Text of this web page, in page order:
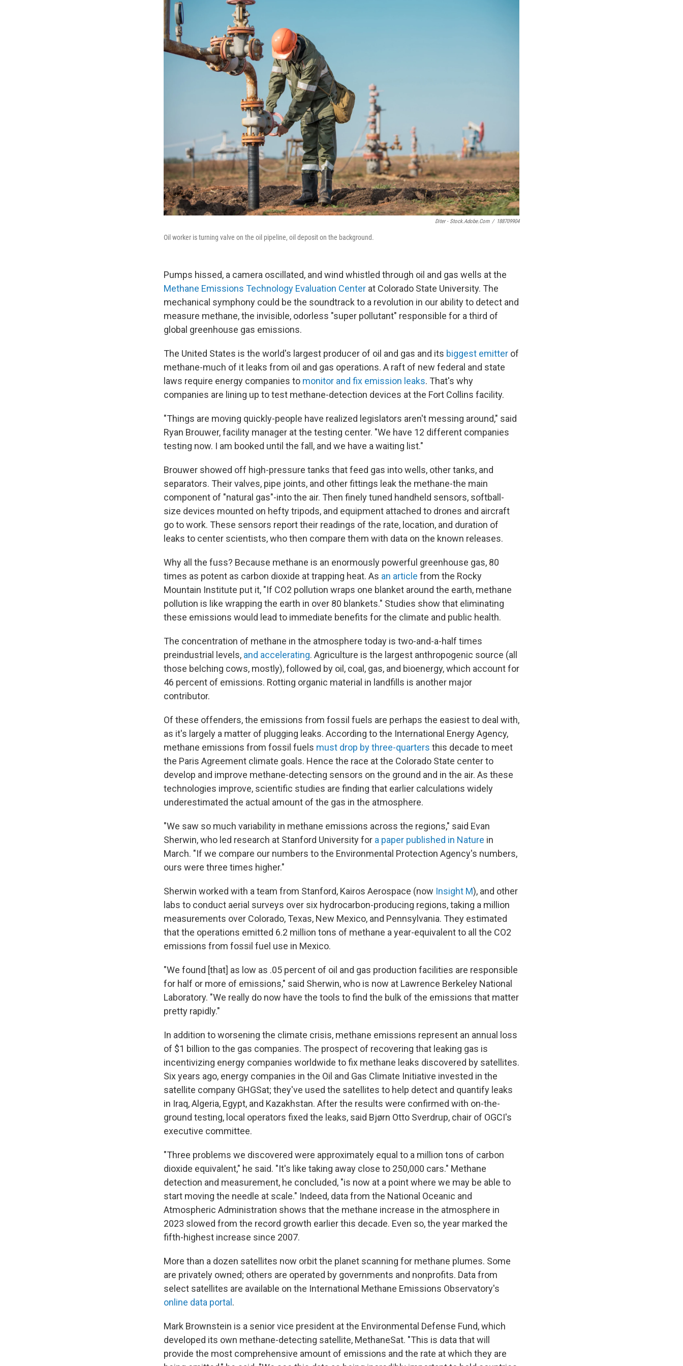
Diter - Stock.adobe.com / 188709904
Oil worker is turning valve on the oil pipeline, oil deposit on the background.
Pumps hissed, a camera oscillated, and wind whistled through oil and gas wells at the
Methane Emissions Technology Evaluation Center at Colorado State University. The
mechanical symphony could be the soundtrack to a revolution in our ability to detect and
measure methane, the invisible, odorless "super pollutant" responsible for a third of
global greenhouse gas emissions.
The United States is the world's largest producer of oil and gas and its biggest emitter of
methane-much of it leaks from oil and gas operations. A raft of new federal and state
laws require energy companies to monitor and fix emission leaks. That's why
companies are lining up to test methane-detection devices at the Fort Collins facility.
"Things are moving quickly-people have realized legislators aren't messing around," said
Ryan Brouwer, facility manager at the testing center. "We have 12 different companies
testing now. I am booked until the fall, and we have a waiting list."
Brouwer showed off high-pressure tanks that feed gas into wells, other tanks, and
separators. Their valves, pipe joints, and other fittings leak the methane-the main
component of "natural gas"-into the air. Then finely tuned handheld sensors, softball-
size devices mounted on hefty tripods, and equipment attached to drones and aircraft
go to work. These sensors report their readings of the rate, location, and duration of
leaks to center scientists, who then compare them with data on the known releases.
Why all the fuss? Because methane is an enormously powerful greenhouse gas, 80
times as potent as carbon dioxide at trapping heat. As an article from the Rocky
Mountain Institute put it, "If CO2 pollution wraps one blanket around the earth, methane
pollution is like wrapping the earth in over 80 blankets." Studies show that eliminating
these emissions would lead to immediate benefits for the climate and public health.
The concentration of methane in the atmosphere today is two-and-a-half times
preindustrial levels, and accelerating. Agriculture is the largest anthropogenic source (all
those belching cows, mostly), followed by oil, coal, gas, and bioenergy, which account for
46 percent of emissions. Rotting organic material in landfills is another major
contributor.
Of these offenders, the emissions from fossil fuels are perhaps the easiest to deal with,
as it's largely a matter of plugging leaks. According to the International Energy Agency,
methane emissions from fossil fuels must drop by three-quarters this decade to meet
the Paris Agreement climate goals. Hence the race at the Colorado State center to
develop and improve methane-detecting sensors on the ground and in the air. As these
technologies improve, scientific studies are finding that earlier calculations widely
underestimated the actual amount of the gas in the atmosphere.
"We saw so much variability in methane emissions across the regions," said Evan
Sherwin, who led research at Stanford University for a paper published in Nature in
March. "If we compare our numbers to the Environmental Protection Agency's numbers,
ours were three times higher."
Sherwin worked with a team from Stanford, Kairos Aerospace (now Insight M), and other
labs to conduct aerial surveys over six hydrocarbon-producing regions, taking a million
measurements over Colorado, Texas, New Mexico, and Pennsylvania. They estimated
that the operations emitted 6.2 million tons of methane a year-equivalent to all the CO2
emissions from fossil fuel use in Mexico.
"We found [that] as low as .05 percent of oil and gas production facilities are responsible
for half or more of emissions," said Sherwin, who is now at Lawrence Berkeley National
Laboratory. "We really do now have the tools to find the bulk of the emissions that matter
pretty rapidly."
In addition to worsening the climate crisis, methane emissions represent an annual loss
of $1 billion to the gas companies. The prospect of recovering that leaking gas is
incentivizing energy companies worldwide to fix methane leaks discovered by satellites.
Six years ago, energy companies in the Oil and Gas Climate Initiative invested in the
satellite company GHGSat; they've used the satellites to help detect and quantify leaks
in Iraq, Algeria, Egypt, and Kazakhstan. After the results were confirmed with on-the-
ground testing, local operators fixed the leaks, said Bjørn Otto Sverdrup, chair of OGCI's
executive committee.
"Three problems we discovered were approximately equal to a million tons of carbon
dioxide equivalent," he said. "It's like taking away close to 250,000 cars." Methane
detection and measurement, he concluded, "is now at a point where we may be able to
start moving the needle at scale." Indeed, data from the National Oceanic and
Atmospheric Administration shows that the methane increase in the atmosphere in
2023 slowed from the record growth earlier this decade. Even so, the year marked the
fifth-highest increase since 2007.
More than a dozen satellites now orbit the planet scanning for methane plumes. Some
are privately owned; others are operated by governments and nonprofits. Data from
select satellites are available on the International Methane Emissions Observatory's
online data portal .
Mark Brownstein is a senior vice president at the Environmental Defense Fund, which
developed its own methane-detecting satellite, MethaneSat. "This is data that will
provide the most comprehensive amount of emissions and the rate at which they are